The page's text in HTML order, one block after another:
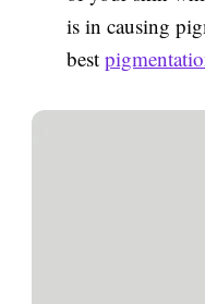
is in causing
best